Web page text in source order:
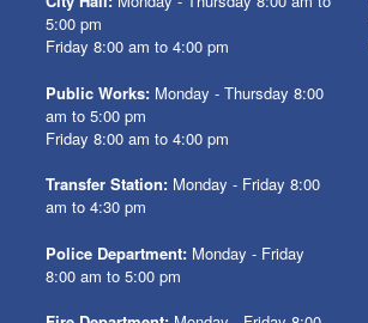
5:00 pm
Friday 8:00 am to 4:00 pm
Public Works: Monday - Thursday 8:00
am to 5:00 pm
Friday 8:00 am to 4:00 pm
Transfer Station: Monday - Friday 8:00
am to 4:30 pm
Police Department: Monday - Friday
8:00 am to 5:00 pm